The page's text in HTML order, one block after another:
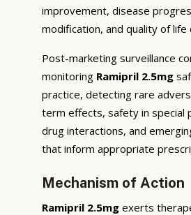
improvement, disease
modification, and quality of life
Post-marketing surveillance
monitoring Ramipril 2.5mg
practice, detecting rare
term effects, safety in special
drug interactions, and
that inform appropriate
Mechanism of Action
Ramipril 2.5mg exerts